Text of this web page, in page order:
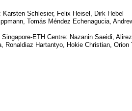
Karsten Schlesier, Felix Heisel, Dirk Hebel
Tomás Méndez Echenagucia,
Singapore-ETH Centre: Nazanin Saeidi,
Ronaldiaz Hartantyo, Hokie Christian, Orion